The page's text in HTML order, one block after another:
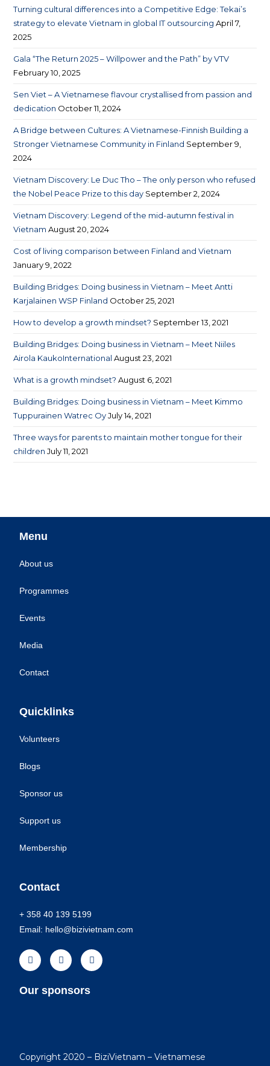
Turning cultural differences into a Competitive Edge: Tekai’s
strategy to elevate Vietnam in global IT outsourcing April 7,
2025
Gala “The Return 2025 – Willpower and the Path” by VTV
February 10, 2025
Sen Viet – A Vietnamese flavour crystallised from passion and
dedication October 11, 2024
A Bridge between Cultures: A Vietnamese-Finnish Building a
Stronger Vietnamese Community in Finland September 9,
2024
Vietnam Discovery: Le Duc Tho – The only person who refused
the Nobel Peace Prize to this day September 2, 2024
Vietnam Discovery: Legend of the mid-autumn festival in
Vietnam August 20, 2024
Cost of living comparison between Finland and Vietnam​
January 9, 2022
Building Bridges: Doing business in Vietnam – Meet Antti
Karjalainen WSP Finland October 25, 2021
How to develop a growth mindset? September 13, 2021
Building Bridges: Doing business in Vietnam – Meet Niiles
Airola KaukoInternational August 23, 2021
What is a growth mindset? August 6, 2021
Building Bridges: Doing business in Vietnam – Meet Kimmo
Tuppurainen Watrec Oy July 14, 2021
Three ways for parents to maintain mother tongue for their
children July 11, 2021
Menu
About us
Programmes
Events
Media
Contact
Quicklinks
Volunteers
Blogs
Sponsor us
Support us
Membership
Contact
+ 358 40 139 5199
Email: hello@bizivietnam.com
Our sponsors
Copyright 2020 – BiziVietnam – Vietnamese